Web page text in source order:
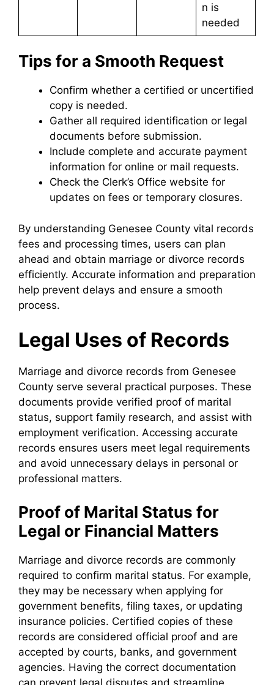
n is
needed
Tips for a Smooth Request
Confirm whether a certified or uncertified
copy is needed.
Gather all required identification or legal
documents before submission.
Include complete and accurate payment
information for online or mail requests.
Check the Clerk’s Office website for
updates on fees or temporary closures.
By understanding Genesee County vital records
fees and processing times, users can plan
ahead and obtain marriage or divorce records
efficiently. Accurate information and preparation
help prevent delays and ensure a smooth
process.
Legal Uses of Records
Marriage and divorce records from Genesee
County serve several practical purposes. These
documents provide verified proof of marital
status, support family research, and assist with
employment verification. Accessing accurate
records ensures users meet legal requirements
and avoid unnecessary delays in personal or
professional matters.
Proof of Marital Status for
Legal or Financial Matters
Marriage and divorce records are commonly
required to confirm marital status. For example,
they may be necessary when applying for
government benefits, filing taxes, or updating
insurance policies. Certified copies of these
records are considered official proof and are
accepted by courts, banks, and government
agencies. Having the correct documentation
can prevent legal disputes and streamline